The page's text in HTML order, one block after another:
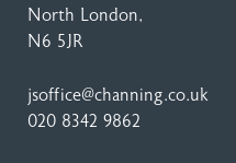
North London,
N6 5JR
jsoffice@channing.co.uk
020 8342 9862